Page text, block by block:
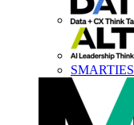
SMARTIES